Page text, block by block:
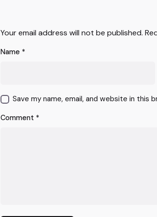
Your email address will not be published.
Name *
Save my name, email, and website in this
Comment *